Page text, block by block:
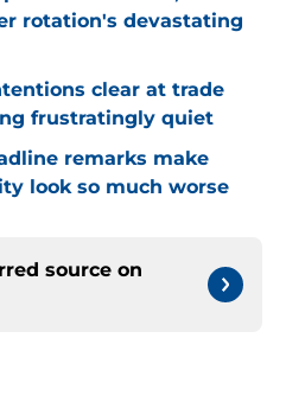
rotation's devastating
clear at trade
frustratingly quiet
remarks make
look so much worse
source on